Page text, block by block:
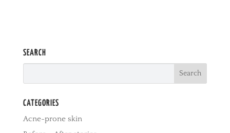
SEARCH
CATEGORIES
Acne-prone skin